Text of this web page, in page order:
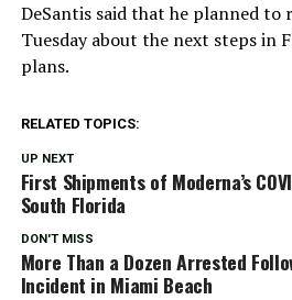
DeSantis said that he planned to
Tuesday about the next steps in
plans.
RELATED TOPICS:
UP NEXT
First Shipments of Moderna’s
South Florida
DON'T MISS
More Than a Dozen Arrested
Incident in Miami Beach